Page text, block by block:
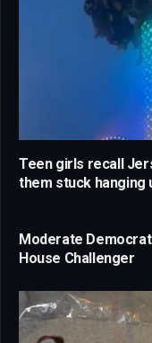
Teen girls recall
them stuck hanging
Moderate
House Challenger